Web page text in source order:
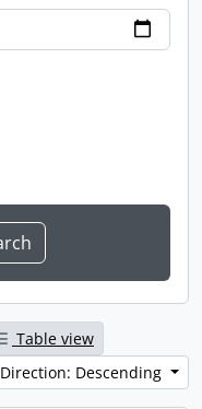
Table view
Direction: Descending